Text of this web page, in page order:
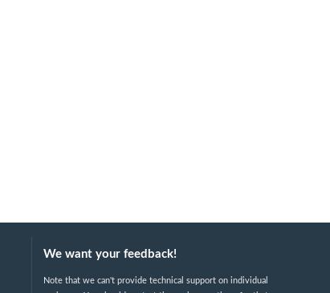
We want your feedback!
Note that we can't provide technical support on individual